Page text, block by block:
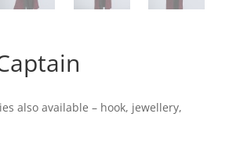
also available – hook, jewellery,